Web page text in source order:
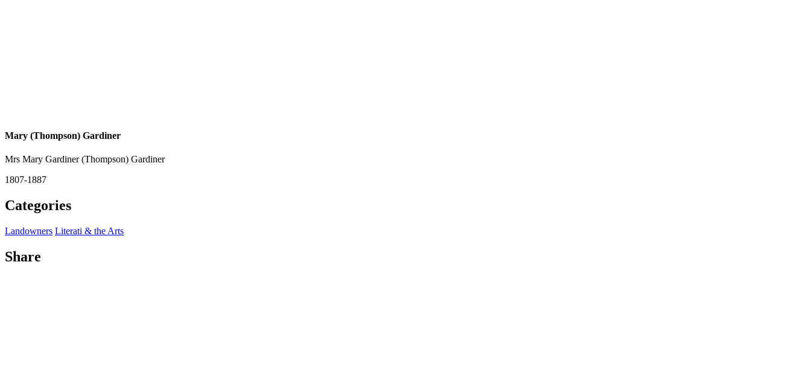
Mary (Thompson) Gardiner
Mrs Mary Gardiner (Thompson) Gardiner
1807-1887
Categories
Landowners Literati & the Arts
Share